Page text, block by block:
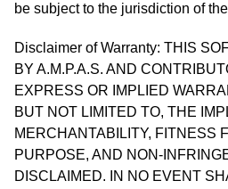
be subject to the jurisdiction of
Disclaimer of Warranty: THIS
BY A.M.P.A.S. AND
EXPRESS OR IMPLIED
BUT NOT LIMITED TO, THE
MERCHANTABILITY, FITNESS
PURPOSE, AND NON-
DISCLAIMED. IN NO EVENT